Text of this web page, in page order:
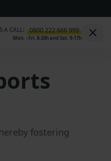
A CALL:
Mon. - Fri. 8-20h and Sat. 9-17h
fostering